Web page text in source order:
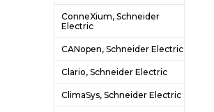
ConneXium, Schneider
Electric
CANopen, Schneider Electric
Clario, Schneider Electric
ClimaSys, Schneider Electric